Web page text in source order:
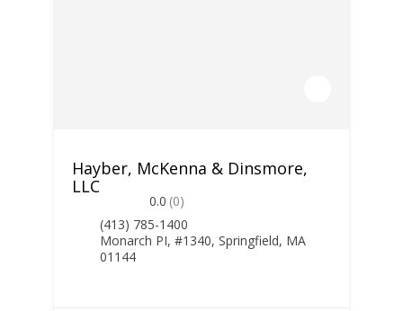
Hayber, McKenna & Dinsmore,
LLC
0.0 (0)
(413) 785-1400
Monarch PI, #1340, Springfield, MA
01144